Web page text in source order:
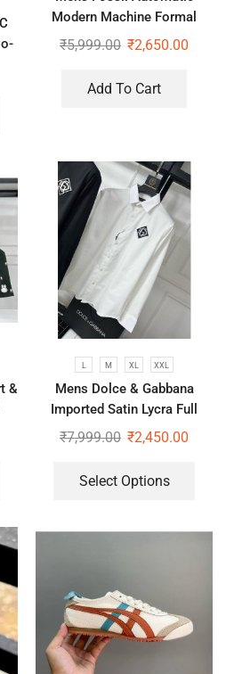
Modern Machine Formal
Watch
₹5,999.00 ₹2,650.00
Add To Cart
&
L M XL XXL
Mens Dolce & Gabbana
Imported Satin Lycra Full
Sleeve White Shirt
₹7,999.00 ₹2,450.00
Select Options